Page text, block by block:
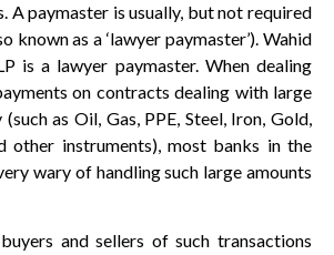
A paymaster is usually, but not required
known as a ‘lawyer paymaster’). Wahid
is a lawyer paymaster. When dealing
on contracts dealing with large
as Oil, Gas, PPE, Steel, Iron, Gold,
other instruments), most banks in the
wary of handling such large amounts
and sellers of such transactions